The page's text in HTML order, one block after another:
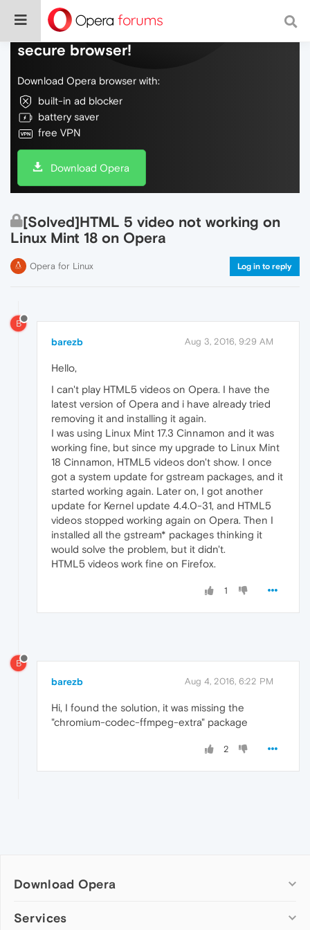
Do more on the web, with a fast and
secure browser!
Download Opera browser with:
built-in ad blocker
battery saver
free VPN
Download Opera
[Solved]HTML 5 video not working on
Linux Mint 18 on Opera
Opera for Linux Log in to reply
B
barezb Aug 3, 2016, 9:29 AM
Hello,
I can't play HTML5 videos on Opera. I have the
latest version of Opera and i have already tried
removing it and installing it again.
I was using Linux Mint 17.3 Cinnamon and it was
working fine, but since my upgrade to Linux Mint
18 Cinnamon, HTML5 videos don't show. I once
got a system update for gstream packages, and it
started working again. Later on, I got another
update for Kernel update 4.4.0-31, and HTML5
videos stopped working again on Opera. Then I
installed all the gstream* packages thinking it
would solve the problem, but it didn't.
HTML5 videos work fine on Firefox.
1
B
barezb Aug 4, 2016, 6:22 PM
Hi, I found the solution, it was missing the
"chromium-codec-ffmpeg-extra" package
2
Download Opera
Computer browsers
Services